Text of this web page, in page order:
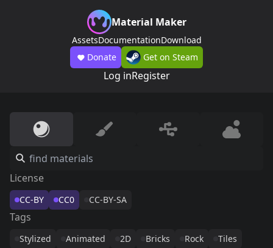
Material Maker
AssetsDocumentationDownload
Donate
Get on Steam
Log inRegister
License
CC-BY CC0 CC-BY-SA
Tags
Stylized Animated 2D Bricks Rock
Tiles